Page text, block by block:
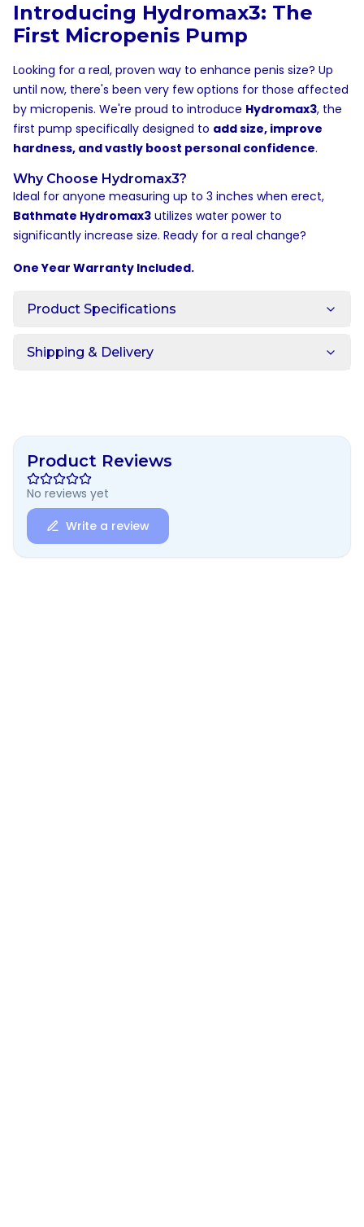
Introducing Hydromax3: The
First Micropenis Pump
Looking for a real, proven way to enhance penis size? Up
until now, there's been very few options for those affected
by micropenis. We're proud to introduce Hydromax3, the
first pump specifically designed to add size, improve
hardness, and vastly boost personal confidence.
Why Choose Hydromax3?
Ideal for anyone measuring up to 3 inches when erect,
Bathmate Hydromax3 utilizes water power to
significantly increase size. Ready for a real change?
One Year Warranty Included.
Product Specifications
Shipping & Delivery
Product Reviews
No reviews yet
Write a review